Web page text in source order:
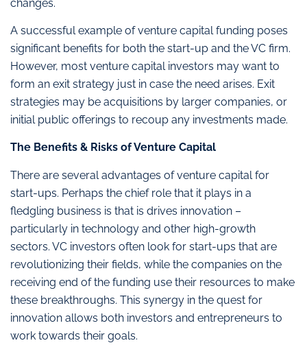
changes.
A successful example of venture capital funding poses
significant benefits for both the start-up and the VC firm.
However, most venture capital investors may want to
form an exit strategy just in case the need arises. Exit
strategies may be acquisitions by larger companies, or
initial public offerings to recoup any investments made.
The Benefits & Risks of Venture Capital
There are several advantages of venture capital for
start-ups. Perhaps the chief role that it plays in a
fledgling business is that is drives innovation –
particularly in technology and other high-growth
sectors. VC investors often look for start-ups that are
revolutionizing their fields, while the companies on the
receiving end of the funding use their resources to make
these breakthroughs. This synergy in the quest for
innovation allows both investors and entrepreneurs to
work towards their goals.